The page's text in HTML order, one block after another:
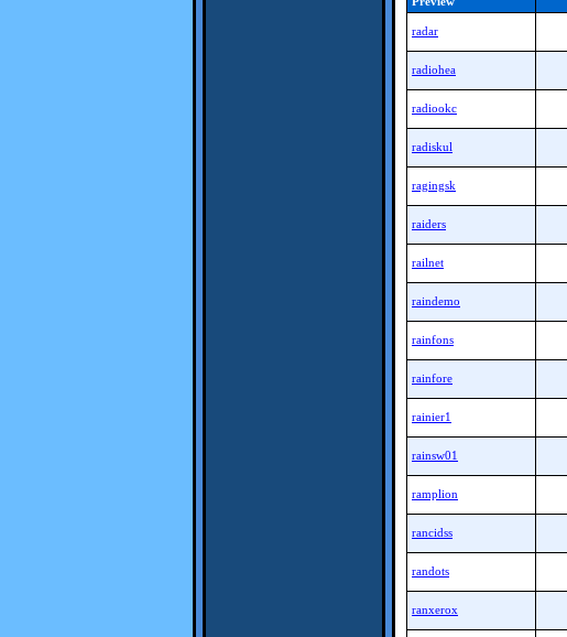
radar
radiohea
radiookc
radiskul
ragingsk
raiders
railnet
raindemo
rainfons
rainfore
rainier1
rainsw01
ramplion
rancidss
randots
ranxerox